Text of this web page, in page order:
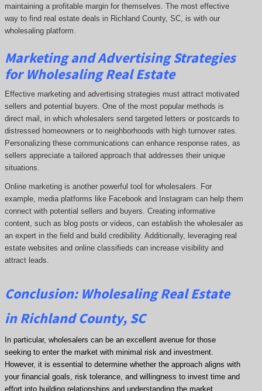
maintaining a profitable margin for themselves. The most effective
way to find real estate deals in Richland County, SC, is with our
wholesaling platform.
Marketing and Advertising Strategies
for Wholesaling Real Estate
Effective marketing and advertising strategies must attract motivated
sellers and potential buyers. One of the most popular methods is
direct mail, in which wholesalers send targeted letters or postcards to
distressed homeowners or to neighborhoods with high turnover rates.
Personalizing these communications can enhance response rates, as
sellers appreciate a tailored approach that addresses their unique
situations.
Online marketing is another powerful tool for wholesalers. For
example, media platforms like Facebook and Instagram can help them
connect with potential sellers and buyers. Creating informative
content, such as blog posts or videos, can establish the wholesaler as
an expert in the field and build credibility. Additionally, leveraging real
estate websites and online classifieds can increase visibility and
attract leads.
Conclusion: Wholesaling Real Estate
in Richland County, SC
In particular, wholesalers can be an excellent avenue for those
seeking to enter the market with minimal risk and investment.
However, it is essential to determine whether the approach aligns with
your financial goals, risk tolerance, and willingness to invest time and
effort into building relationships and understanding the market.